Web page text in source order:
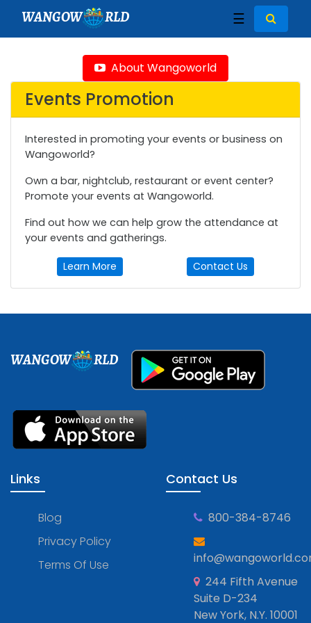
WANGOW RLD ☰
About Wangoworld
Events Promotion
Interested in promoting your events or business on
Wangoworld?
Own a bar, nightclub, restaurant or event center?
Promote your events at Wangoworld.
Find out how we can help grow the attendance at
your events and gatherings.
Learn More Contact Us
WANGOW RLD
Links
Blog
Privacy Policy
Terms Of Use
Contact Us
800-384-8746
244 Fifth Avenue
Suite D-234
New York, N.Y. 10001